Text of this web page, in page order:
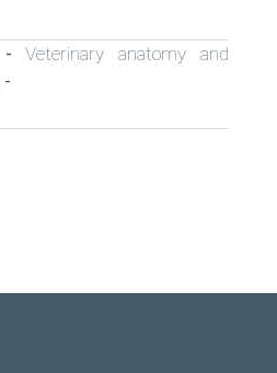
-Veterinary anatomy and
-